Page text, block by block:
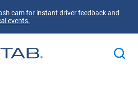
cam for instant driver feedback and
events.